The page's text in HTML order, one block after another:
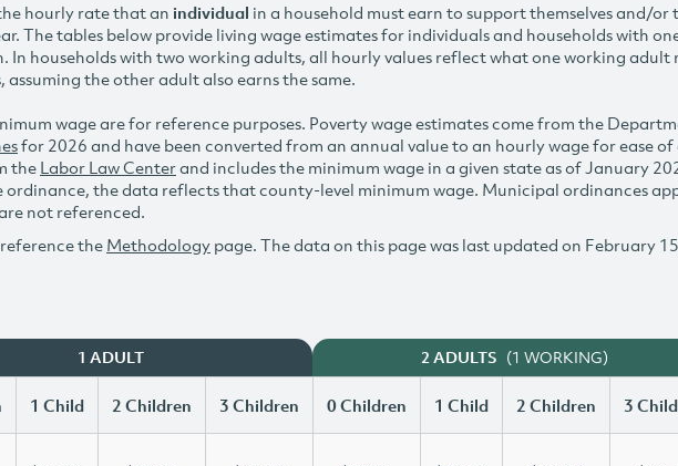
hourly rate that an individual in a household must earn to support themselves and/
The tables below provide living wage estimates for individuals and households with
In households with two working adults, all hourly values reflect what one working adult
assuming the other adult also earns the same.
wage are for reference purposes. Poverty wage estimates come from the
for 2026 and have been converted from an annual value to an hourly wage for ease
the Labor Law Centerand includes the minimum wage in a given state as of January
ordinance, the data reflects that county-level minimum wage. Municipal ordinances
not referenced.
the Methodology page. The data on this page was last updated on February
1 ADULT 2 ADULTS (1 WORKING)
1 Child 2 Children 3 Children 0 Children 1 Child 2 Children 3